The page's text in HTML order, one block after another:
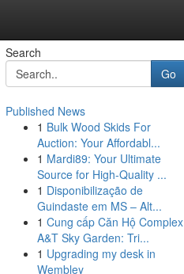
Search
Go
Published News
1 Bulk Wood Skids For
Auction: Your Affordabl...
1 Mardi89: Your Ultimate
Source for High-Quality ...
1 Disponibilização de
Guindaste em MS – Alt...
1 Cung cấp Căn Hộ Complex
A&T Sky Garden: Tri...
1 Upgrading my desk in
Wembley